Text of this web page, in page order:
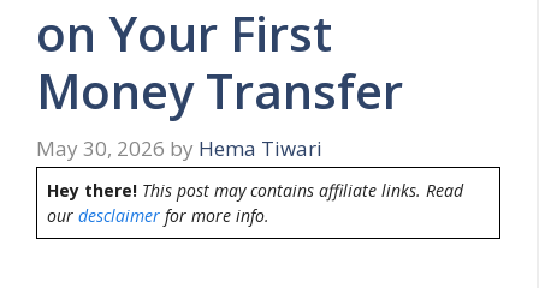
on Your First
Money Transfer
May 30, 2026 by Hema Tiwari
Hey there! This post may contains affiliate links. Read
our desclaimer for more info.